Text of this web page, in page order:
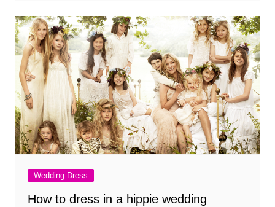
Wedding Dress
How to dress in a hippie wedding